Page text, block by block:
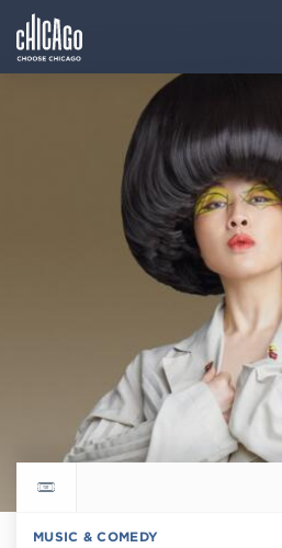
Return to events calendar
MUSIC & COMEDY